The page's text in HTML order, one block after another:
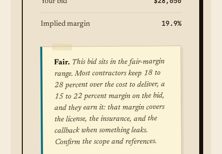
Implied margin 19.9%
Fair. This bid sits in the fair-margin
range. Most contractors keep 18 to
28 percent over the cost to deliver, a
15 to 22 percent margin on the bid,
and they earn it: that margin covers
the license, the insurance, and the
callback when something leaks.
Confirm the scope and references.